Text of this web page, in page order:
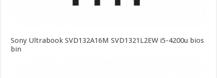
Sony Ultrabook SVD132A16M SVD1321L2EW i5-4200u bios
bin